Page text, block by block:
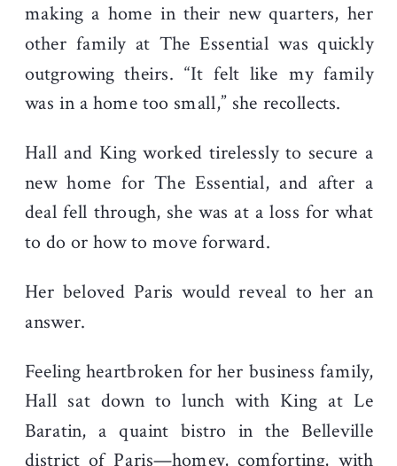
making a home in their new quarters, her
other family at The Essential was quickly
outgrowing theirs. “It felt like my family
was in a home too small,” she recollects.
Hall and King worked tirelessly to secure a
new home for The Essential, and after a
deal fell through, she was at a loss for what
to do or how to move forward.
Her beloved Paris would reveal to her an
answer.
Feeling heartbroken for her business family,
Hall sat down to lunch with King at Le
Baratin, a quaint bistro in the Belleville
district of Paris—homey, comforting, with